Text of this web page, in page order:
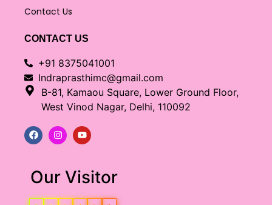
Contact Us
CONTACT US
+91 8375041001
Indraprasthimc@gmail.com
B-81, Kamaou Square, Lower Ground Floor,
West Vinod Nagar, Delhi, 110092
Our Visitor